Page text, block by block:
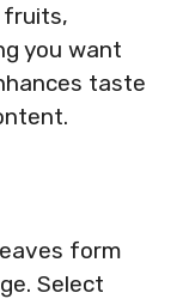
fruits,
you want
taste
form
Select